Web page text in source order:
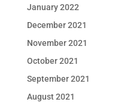
January 2022
December 2021
November 2021
October 2021
September 2021
August 2021